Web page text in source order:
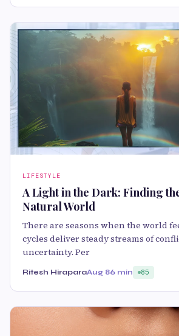
LIFESTYLE
A Light in the Dark: Finding
Natural World
There are seasons when the world
cycles deliver steady streams of
uncertainty. Per
Ritesh HiraparaAug 86 min 85